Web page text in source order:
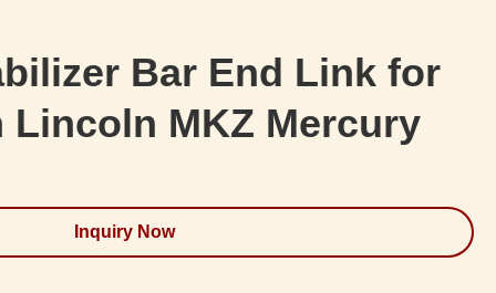
Bar End Link for
Lincoln MKZ Mercury
Inquiry Now